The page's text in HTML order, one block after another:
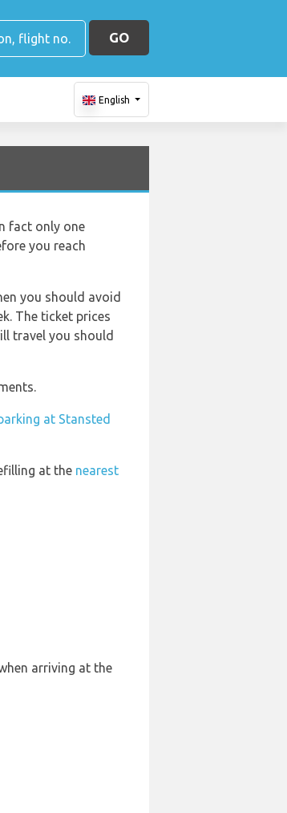
GO
English
fact only one
you reach
you should avoid
The ticket prices
travel you should
at Stansted
at the nearest
arriving at the